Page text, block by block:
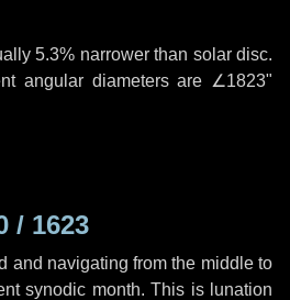
5.3% narrower than solar disc.
angular diameters are ∠1823"
/ 1623
and navigating from the middle to
synodic month. This is lunation